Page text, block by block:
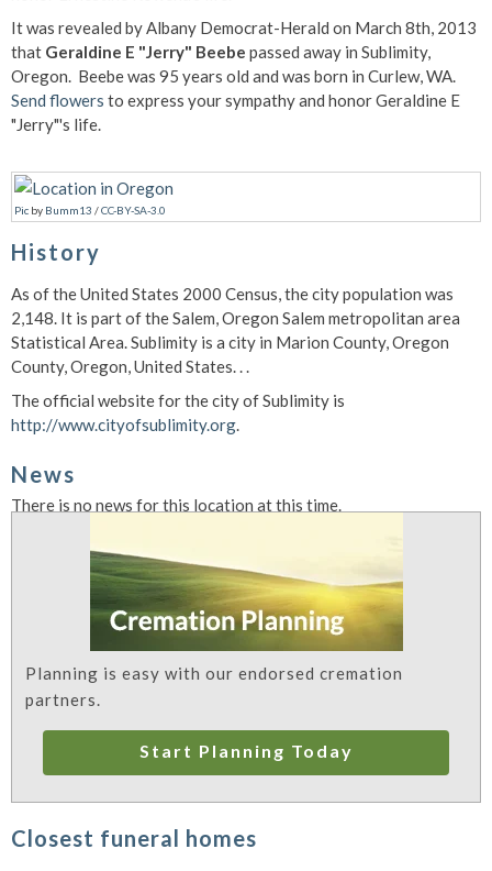
It was revealed by Albany Democrat-Herald on March 8th, 2013
that Geraldine E "Jerry" Beebe passed away in Sublimity,
Oregon. Beebe was 95 years old and was born in Curlew, WA.
Send flowers to express your sympathy and honor Geraldine E
"Jerry"'s life.
Pic by Bumm13 /CC-BY-SA-3.0
History
As of the United States 2000 Census, the city population was
2,148. It is part of the Salem, Oregon Salem metropolitan area
Statistical Area. Sublimity is a city in Marion County, Oregon
County, Oregon, United States. . .
The official website for the city of Sublimity is
http://www.cityofsublimity.org.
News
There is no news for this location at this time.
Planning is easy with our endorsed cremation
partners.
Start Planning Today
Closest funeral homes